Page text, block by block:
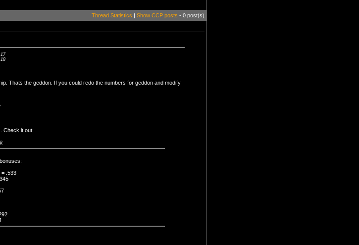
Thread Statistics | Show CCP posts - 0 post(s)
Thats the geddon. If you could redo the numbers for geddon and modify
Check it out:
= .533